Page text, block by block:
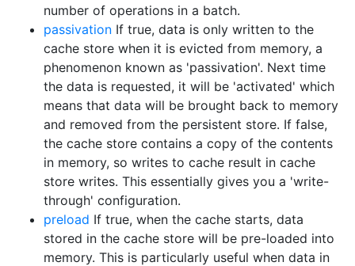
number of operations in a batch.
passivation If true, data is only written to the
cache store when it is evicted from memory, a
phenomenon known as 'passivation'. Next time
the data is requested, it will be 'activated' which
means that data will be brought back to memory
and removed from the persistent store. If false,
the cache store contains a copy of the contents
in memory, so writes to cache result in cache
store writes. This essentially gives you a 'write-
through' configuration.
preload If true, when the cache starts, data
stored in the cache store will be pre-loaded into
memory. This is particularly useful when data in